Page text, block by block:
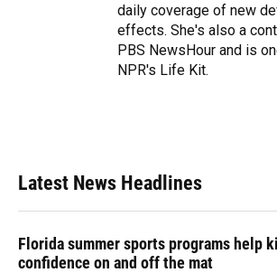
daily coverage of new
effects. She's also a
PBS NewsHour and is
NPR's Life Kit.
Latest News Headlines
Florida summer sports programs help
confidence on and off the mat